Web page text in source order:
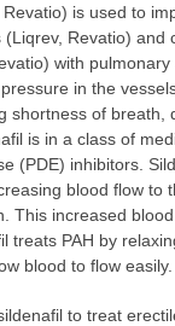
is used to
(Liqrev, Revatio) and
with
in the
shortness of breath,
is in a class of
(PDE) inhibitors.
blood flow to
This increased
treats PAH by
blood to flow easily.
to treat